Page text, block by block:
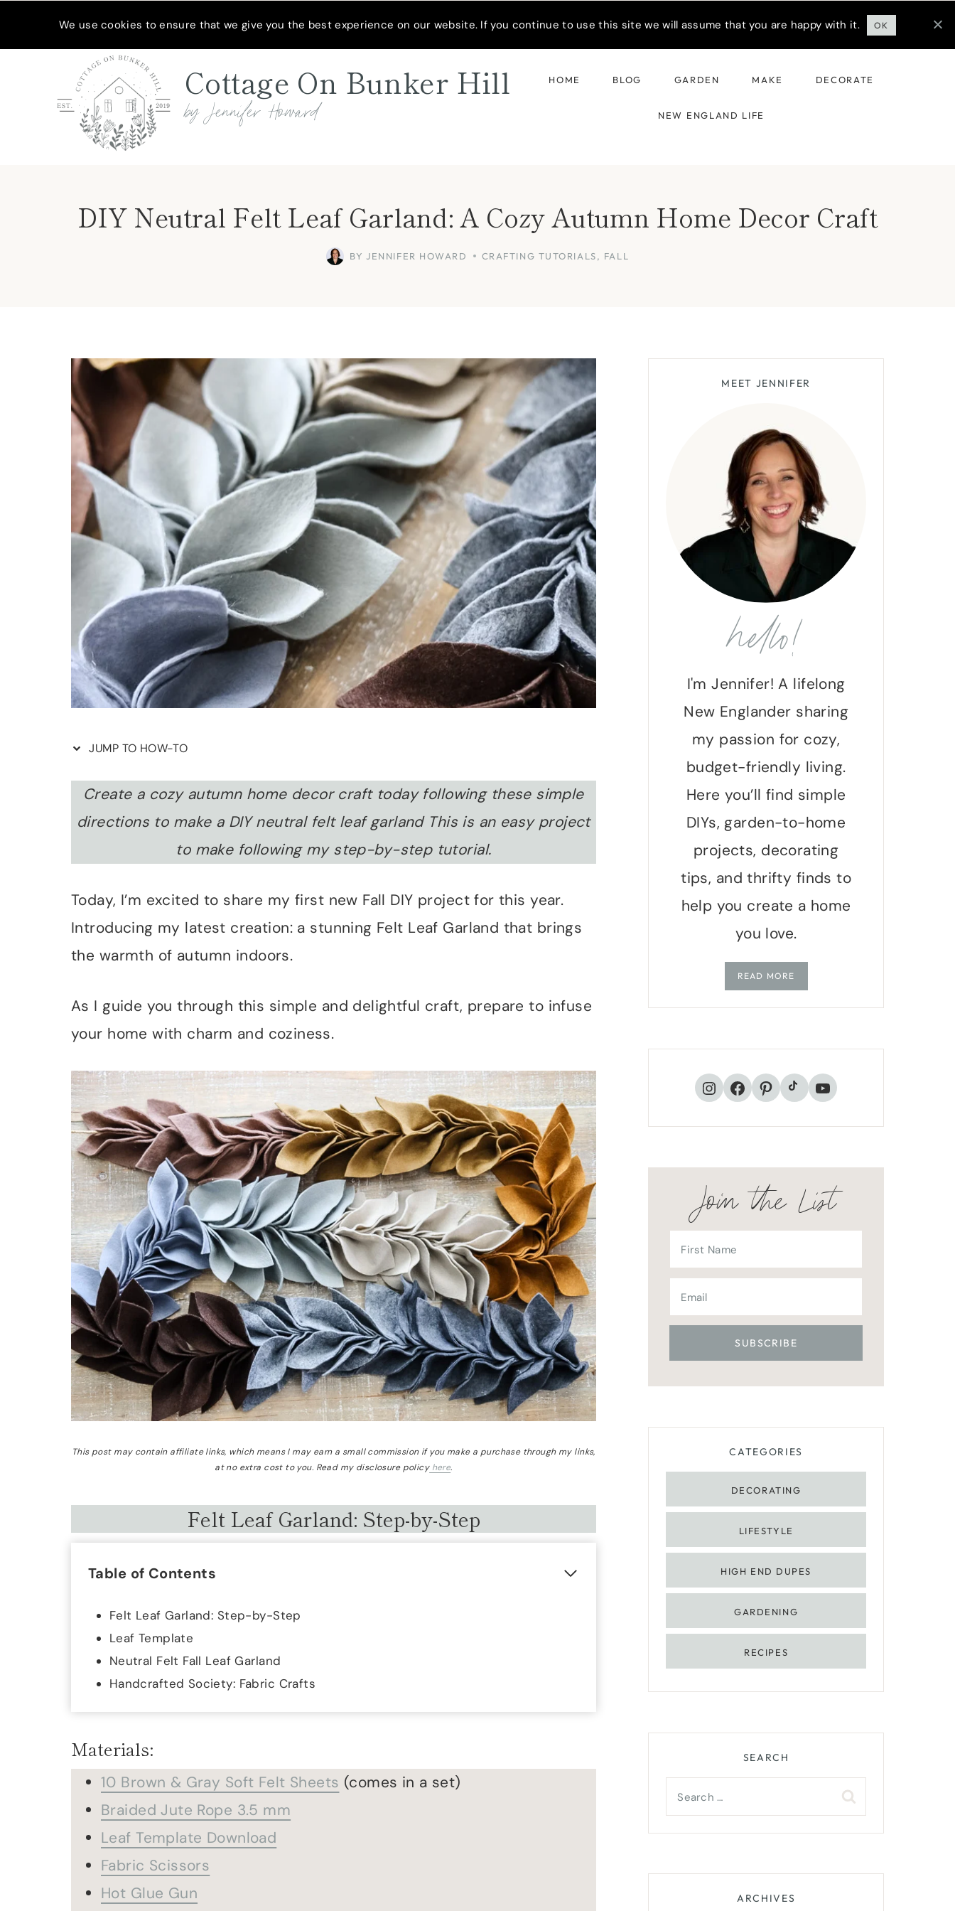
Instructions
Cottage On Bunker Hill
by Jennifer Howard
HOME BLOG GARDEN MAKE DECORATE
NEW ENGLAND LIFE
DIY Neutral Felt Leaf Garland: A Cozy Autumn Home Decor Craft
BY JENNIFER HOWARD CRAFTING TUTORIALS, FALL
JUMP TO HOW-TO
Create a cozy autumn home decor craft today following these simple
directions to make a DIY neutral felt leaf garland This is an easy project
to make following my step-by-step tutorial.
Today, I’m excited to share my first new Fall DIY project for this year.
Introducing my latest creation: a stunning Felt Leaf Garland that brings
the warmth of autumn indoors.
As I guide you through this simple and delightful craft, prepare to infuse
your home with charm and coziness.
This post may contain affiliate links, which means I may earn a small commission if you make a purchase through my links,
at no extra cost to you. Read my disclosure policyhere.
Felt Leaf Garland: Step-by-Step
Table of Contents
Felt Leaf Garland: Step-by-Step
Leaf Template
Neutral Felt Fall Leaf Garland
Handcrafted Society: Fabric Crafts
Materials:
10 Brown & Gray Soft Felt Sheets (comes in a set)
Braided Jute Rope 3.5 mm
Leaf Template Download
Fabric Scissors
Hot Glue Gun
MEET JENNIFER
hello!
I'm Jennifer! A lifelong
New Englander sharing
my passion for cozy,
budget-friendly living.
Here you’ll find simple
DIYs, garden-to-home
projects, decorating
tips, and thrifty finds to
help you create a home
you love.
READ MORE
Instagram
Facebook
Pinterest
TikTokYouTube
Join the List
CATEGORIES
DECORATING
LIFESTYLE
HIGH END DUPES
GARDENING
RECIPES
SEARCH
Search
for:
ARCHIVES
We use cookies to ensure that we give you the best experience on our website. If you continue to use this site we will assume that you are happy with it. OK